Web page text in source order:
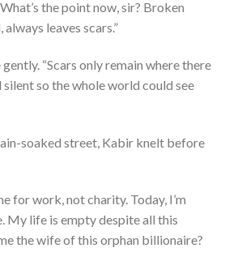
the point now, sir? Broken
leaves scars.”
“Scars only remain where there
so the whole world could see
soaked street, Kabir knelt before
for work, not charity. Today, I’m
My life is empty despite all this
the wife of this orphan billionaire?